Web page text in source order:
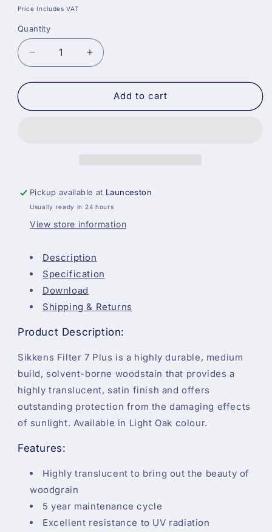
price
Price Includes VAT
Quantity
Decrease
quantity
for
Cetol
Oak
Increase
quantity
for
Sikkens
Cetol
Oak
Add to cart
Pickup available at Launceston
Usually ready in 24 hours
View store information
Description
Specification
Download
Shipping & Returns
Product Description:
Sikkens Filter 7 Plus is a highly durable, medium
build, solvent-borne woodstain that provides a
highly translucent, satin finish and offers
outstanding protection from the damaging effects
of sunlight. Available in Light Oak colour.
Features:
Highly translucent to bring out the beauty of
woodgrain
5 year maintenance cycle
Excellent resistance to UV radiation